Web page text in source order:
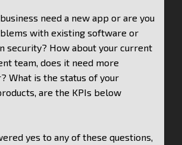
need a new app or are you
with existing software or
security? How about your current
team, does it need more
What is the status of your
are the KPIs below
yes to any of these questions,